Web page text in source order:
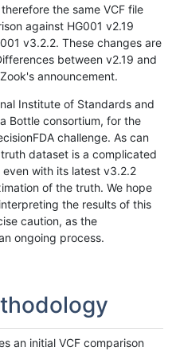
the same VCF file
against HG001 v2.19
v3.2.2. These changes are
between v2.19 and
announcement.
Institute of Standards and
Bottle consortium, for the
challenge. As can
dataset is a complicated
with its latest v3.2.2
of the truth. We hope
the results of this
caution, as the
ongoing process.
an initial VCF comparison